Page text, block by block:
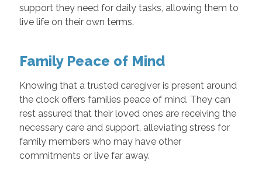
support they need for daily tasks, allowing them to
live life on their own terms.
Family Peace of Mind
Knowing that a trusted caregiver is present around
the clock offers families peace of mind. They can
rest assured that their loved ones are receiving the
necessary care and support, alleviating stress for
family members who may have other
commitments or live far away.